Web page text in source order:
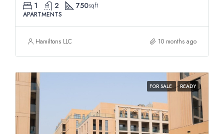
1 2 750sqft
APARTMENTS
Hamiltons LLC 10 months ago
FOR SALE READY